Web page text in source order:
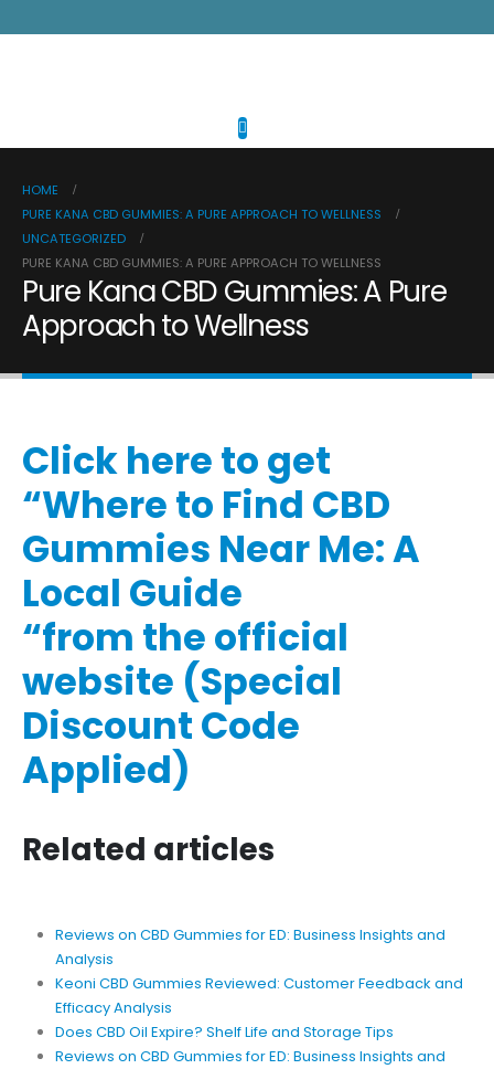
HOME
PURE KANA CBD GUMMIES: A PURE APPROACH TO WELLNESS
UNCATEGORIZED
PURE KANA CBD GUMMIES: A PURE APPROACH TO WELLNESS
Pure Kana CBD Gummies: A Pure
Approach to Wellness
Click here to get
“Where to Find CBD
Gummies Near Me: A
Local Guide
“from the official
website (Special
Discount Code
Applied)
Related articles
Reviews on CBD Gummies for ED: Business Insights and
Analysis
Keoni CBD Gummies Reviewed: Customer Feedback and
Efficacy Analysis
Does CBD Oil Expire? Shelf Life and Storage Tips
Reviews on CBD Gummies for ED: Business Insights and